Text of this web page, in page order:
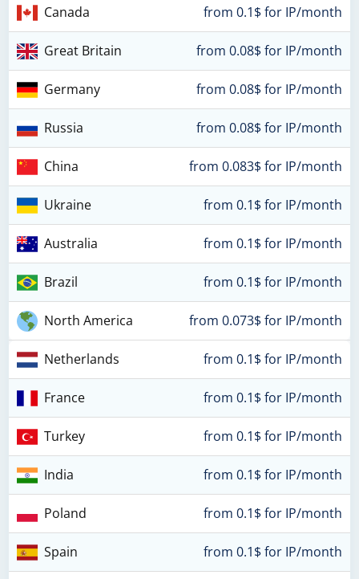
Canada from 0.1$ for IP/month
Great Britain from 0.08$ for IP/month
Germany from 0.08$ for IP/month
Russia from 0.08$ for IP/month
China from 0.083$ for IP/month
Ukraine from 0.1$ for IP/month
Australia from 0.1$ for IP/month
Brazil from 0.1$ for IP/month
North America from 0.073$ for IP/month
Netherlands from 0.1$ for IP/month
France from 0.1$ for IP/month
Turkey from 0.1$ for IP/month
India from 0.1$ for IP/month
Poland from 0.1$ for IP/month
Spain from 0.1$ for IP/month